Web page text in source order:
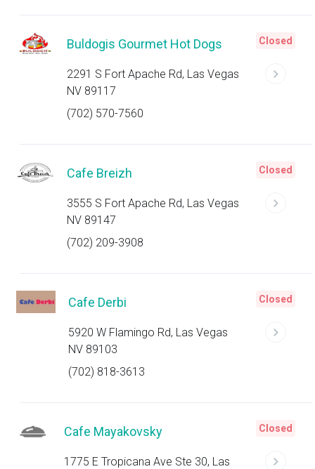
Buldogis Gourmet Hot Dogs
2291 S Fort Apache Rd, Las Vegas
NV 89117
(702) 570-7560
Closed
Cafe Breizh
3555 S Fort Apache Rd, Las Vegas
NV 89147
(702) 209-3908
Closed
Cafe Derbi
5920 W Flamingo Rd, Las Vegas
NV 89103
(702) 818-3613
Closed
Cafe Mayakovsky
1775 E Tropicana Ave Ste 30, Las
Closed